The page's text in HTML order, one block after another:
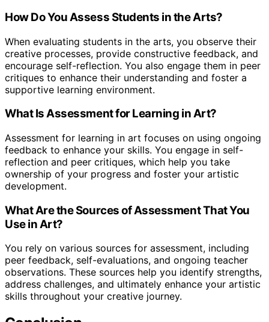
How Do You Assess Students in the Arts?
When evaluating students in the arts, you observe their
creative processes, provide constructive feedback, and
encourage self-reflection. You also engage them in peer
critiques to enhance their understanding and foster a
supportive learning environment.
What Is Assessment for Learning in Art?
Assessment for learning in art focuses on using ongoing
feedback to enhance your skills. You engage in self-
reflection and peer critiques, which help you take
ownership of your progress and foster your artistic
development.
What Are the Sources of Assessment That You
Use in Art?
You rely on various sources for assessment, including
peer feedback, self-evaluations, and ongoing teacher
observations. These sources help you identify strengths,
address challenges, and ultimately enhance your artistic
skills throughout your creative journey.